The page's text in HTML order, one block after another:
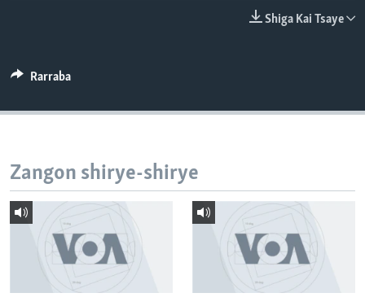
Shiga Kai Tsaye
Rarraba
Zangon shirye-shirye